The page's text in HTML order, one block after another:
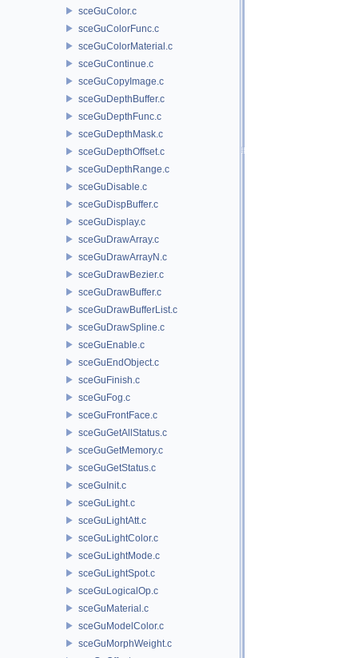
sceGuColor.c
sceGuColorFunc.c
sceGuColorMaterial.c
sceGuContinue.c
sceGuCopyImage.c
sceGuDepthBuffer.c
sceGuDepthFunc.c
sceGuDepthMask.c
sceGuDepthOffset.c
sceGuDepthRange.c
sceGuDisable.c
sceGuDispBuffer.c
sceGuDisplay.c
sceGuDrawArray.c
sceGuDrawArrayN.c
sceGuDrawBezier.c
sceGuDrawBuffer.c
sceGuDrawBufferList.c
sceGuDrawSpline.c
sceGuEnable.c
sceGuEndObject.c
sceGuFinish.c
sceGuFog.c
sceGuFrontFace.c
sceGuGetAllStatus.c
sceGuGetMemory.c
sceGuGetStatus.c
sceGuInit.c
sceGuLight.c
sceGuLightAtt.c
sceGuLightColor.c
sceGuLightMode.c
sceGuLightSpot.c
sceGuLogicalOp.c
sceGuMaterial.c
sceGuModelColor.c
sceGuMorphWeight.c